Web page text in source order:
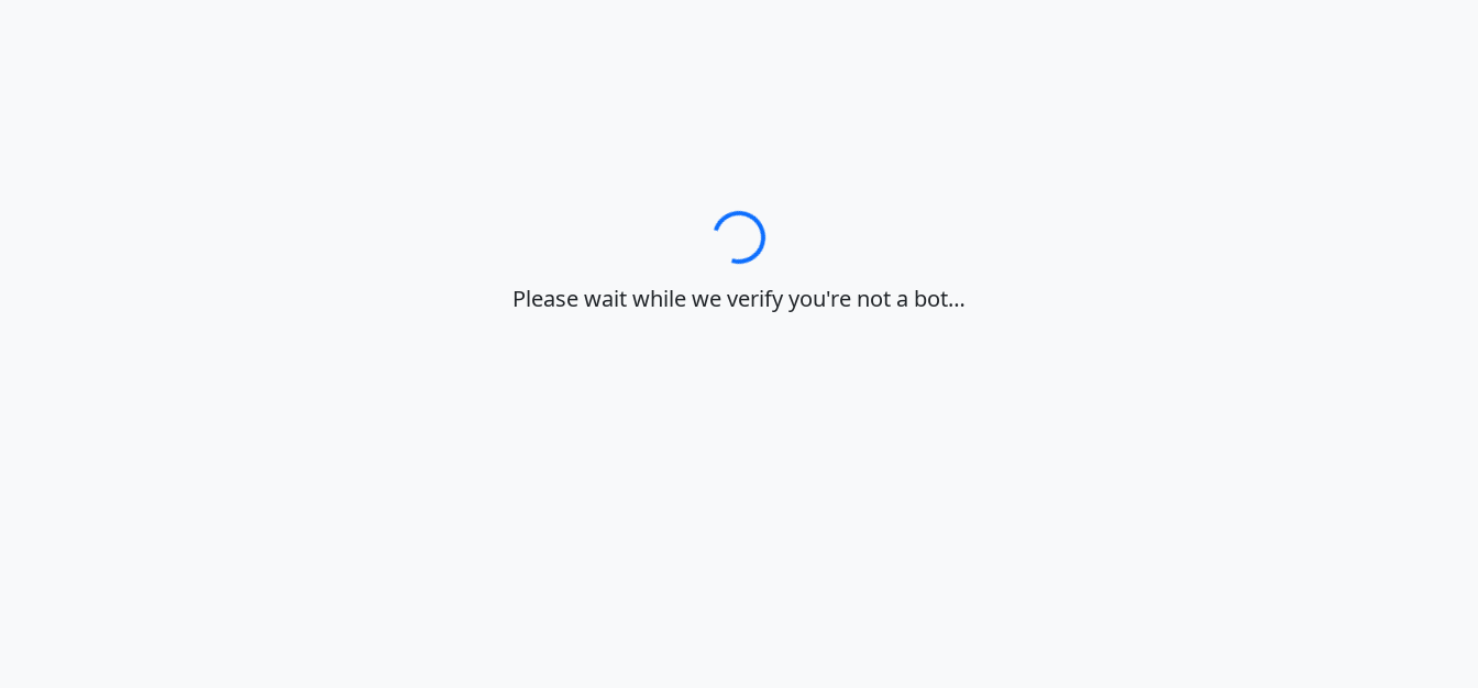
Loading…
Please wait while we verify you're not a bot…